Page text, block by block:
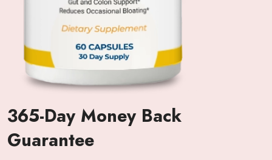
365-Day Money Back
Guarantee